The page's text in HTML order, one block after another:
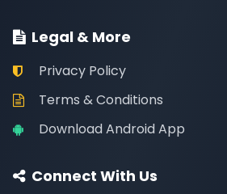
Legal & More
Privacy Policy
Terms & Conditions
Download Android App
Connect With Us